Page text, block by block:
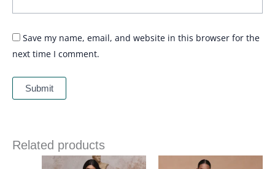
Save my name, email, and website in this browser for the
next time I comment.
Related products